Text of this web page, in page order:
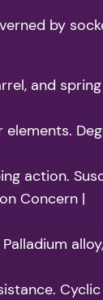
by
and
action.
Concern |